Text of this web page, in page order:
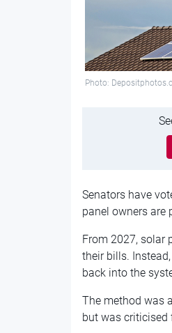
Photo:
Senators have
panel owners are
From 2027, solar
their bills.
back into the
The method was
but was criticised